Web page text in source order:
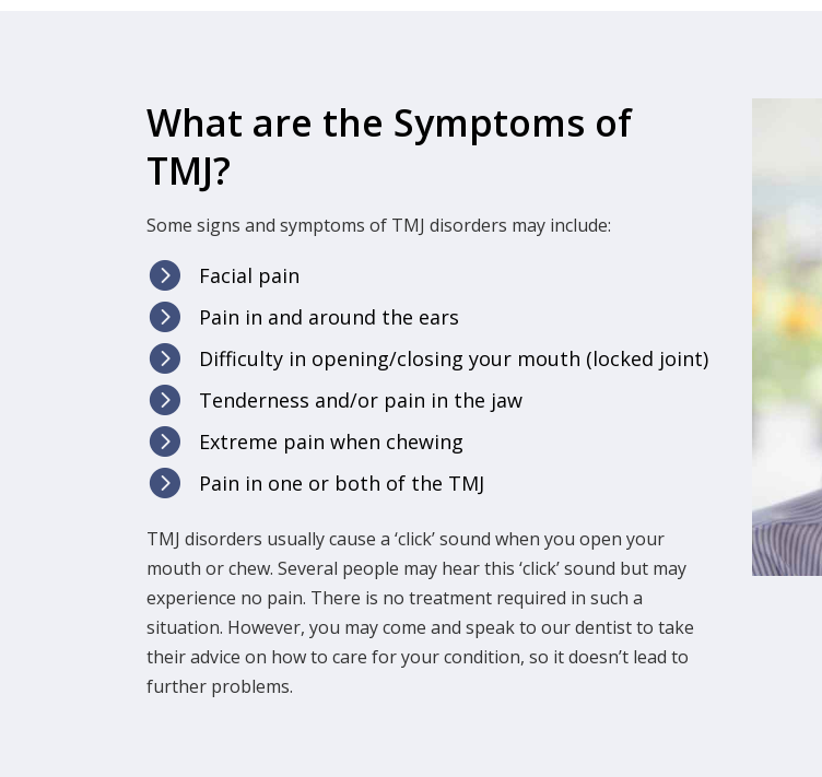
What are the Symptoms of
TMJ?
Some signs and symptoms of TMJ disorders may include:
 Facial pain
 Pain in and around the ears
 Difficulty in opening/closing your mouth (locked joint)
 Tenderness and/or pain in the jaw
 Extreme pain when chewing
 Pain in one or both of the TMJ
TMJ disorders usually cause a ‘click’ sound when you open your
mouth or chew. Several people may hear this ‘click’ sound but may
experience no pain. There is no treatment required in such a
situation. However, you may come and speak to our dentist to take
their advice on how to care for your condition, so it doesn’t lead to
further problems.